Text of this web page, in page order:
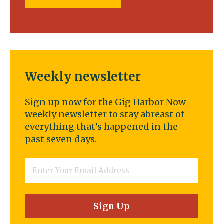
Weekly newsletter
Sign up now for the Gig Harbor Now
weekly newsletter to stay abreast of
everything that’s happened in the
past seven days.